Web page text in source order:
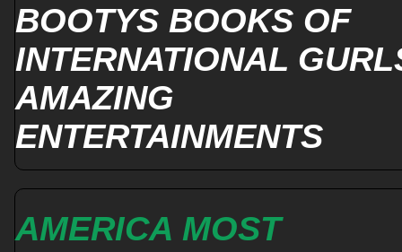
BOOTYS BOOKS OF
INTERNATIONAL
AMAZING
ENTERTAINMENTS
AMERICA MOST